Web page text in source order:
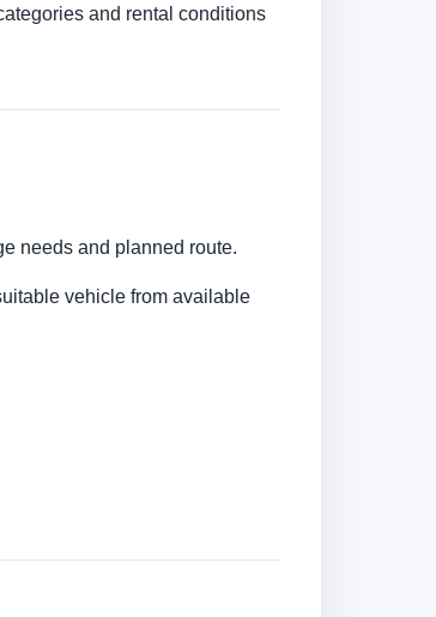
and rental conditions
needs and planned route.
vehicle from available